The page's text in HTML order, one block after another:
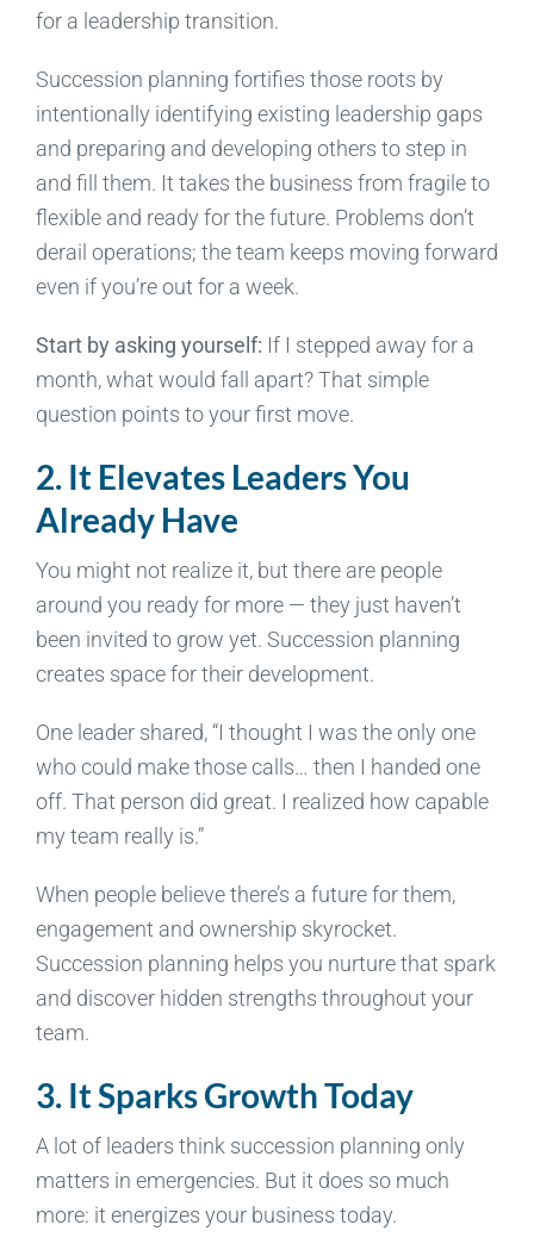
for a leadership transition.
Succession planning fortifies those roots by
intentionally identifying existing leadership gaps
and preparing and developing others to step in
and fill them. It takes the business from fragile to
flexible and ready for the future. Problems don’t
derail operations; the team keeps moving forward
even if you’re out for a week.
Start by asking yourself: If I stepped away for a
month, what would fall apart? That simple
question points to your first move.
2. It Elevates Leaders You
Already Have
You might not realize it, but there are people
around you ready for more — they just haven’t
been invited to grow yet. Succession planning
creates space for their development.
One leader shared, “I thought I was the only one
who could make those calls… then I handed one
off. That person did great. I realized how capable
my team really is.”
When people believe there’s a future for them,
engagement and ownership skyrocket.
Succession planning helps you nurture that spark
and discover hidden strengths throughout your
team.
3. It Sparks Growth Today
A lot of leaders think succession planning only
matters in emergencies. But it does so much
more: it energizes your business today.